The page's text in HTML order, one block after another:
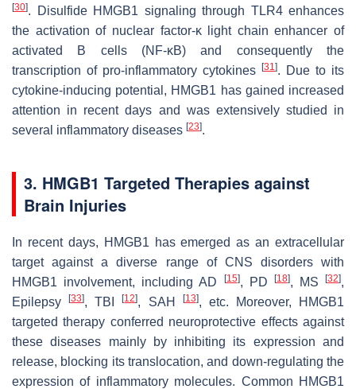
[30]. Disulfide HMGB1 signaling through TLR4 enhances
the activation of nuclear factor-κ light chain enhancer of
activated B cells (NF-κB) and consequently the
transcription of pro-inflammatory cytokines [31]. Due to its
cytokine-inducing potential, HMGB1 has gained increased
attention in recent days and was extensively studied in
several inflammatory diseases [23].
3. HMGB1 Targeted Therapies against
Brain Injuries
In recent days, HMGB1 has emerged as an extracellular
target against a diverse range of CNS disorders with
HMGB1 involvement, including AD
[15], PD [18], MS [32],
Epilepsy[33], TBI[12], SAH [13], etc. Moreover, HMGB1
targeted therapy conferred neuroprotective effects against
these diseases mainly by inhibiting its expression and
release, blocking its translocation, and down-regulating the
expression of inflammatory molecules. Common HMGB1